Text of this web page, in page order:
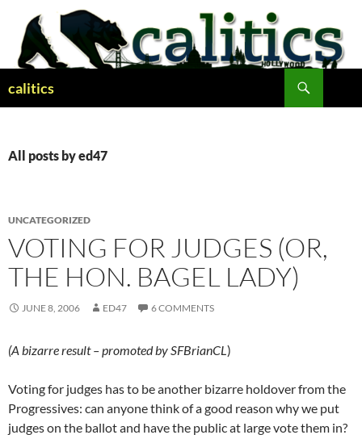
content
calitics
All posts by ed47
UNCATEGORIZED
VOTING FOR JUDGES (OR,
THE HON. BAGEL LADY)
JUNE 8, 2006 ED47 6 COMMENTS
(A bizarre result – promoted by SFBrianCL)
Voting for judges has to be another bizarre holdover from the
Progressives: can anyone think of a good reason why we put
judges on the ballot and have the public at large vote them in?